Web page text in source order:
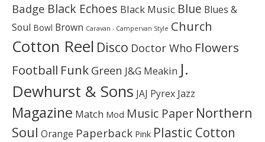
Badge Black Echoes Black Music Blue Blues &
Soul Bowl Brown Caravan - Campervan Style Church
Cotton Reel Disco Doctor Who Flowers
Football Funk Green J&G Meakin J.
Dewhurst & Sons JAJ Pyrex Jazz
Magazine Match Mod Music Paper Northern
Soul Orange Paperback Pink Plastic Cotton